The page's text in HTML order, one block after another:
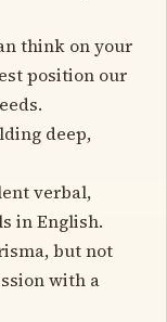
think on your
position our
deep,
verbal,
in English.
but not
with a